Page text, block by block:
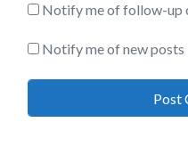
Notify me of follow-up
Notify me of new posts